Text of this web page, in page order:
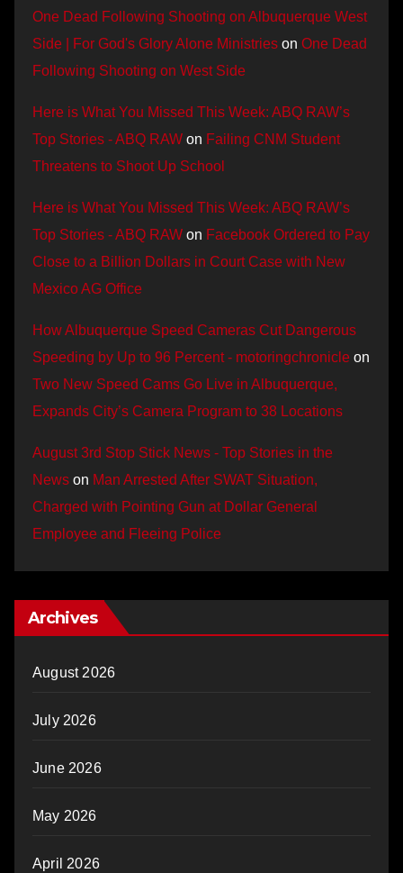
One Dead Following Shooting on Albuquerque West
Side | For God's Glory Alone Ministries on One Dead
Following Shooting on West Side
Here is What You Missed This Week: ABQ RAW’s
Top Stories - ABQ RAW on Failing CNM Student
Threatens to Shoot Up School
Here is What You Missed This Week: ABQ RAW’s
Top Stories - ABQ RAW on Facebook Ordered to Pay
Close to a Billion Dollars in Court Case with New
Mexico AG Office
How Albuquerque Speed Cameras Cut Dangerous
Speeding by Up to 96 Percent - motoringchronicle on
Two New Speed Cams Go Live in Albuquerque,
Expands City’s Camera Program to 38 Locations
August 3rd Stop Stick News - Top Stories in the
News on Man Arrested After SWAT Situation,
Charged with Pointing Gun at Dollar General
Employee and Fleeing Police
Archives
August 2026
July 2026
June 2026
May 2026
April 2026